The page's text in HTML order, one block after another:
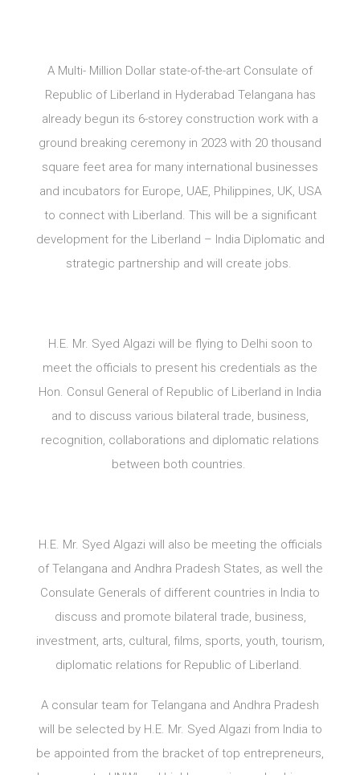
A Multi- Million Dollar state-of-the-art Consulate of
Republic of Liberland in Hyderabad Telangana has
already begun its 6-storey construction work with a
ground breaking ceremony in 2023 with 20 thousand
square feet area for many international businesses
and incubators for Europe, UAE, Philippines, UK, USA
to connect with Liberland. This will be a significant
development for the Liberland – India Diplomatic and
strategic partnership and will create jobs.
H.E. Mr. Syed Algazi will be flying to Delhi soon to
meet the officials to present his credentials as the
Hon. Consul General of Republic of Liberland in India
and to discuss various bilateral trade, business,
recognition, collaborations and diplomatic relations
between both countries.
H.E. Mr. Syed Algazi will also be meeting the officials
of Telangana and Andhra Pradesh States, as well the
Consulate Generals of different countries in India to
discuss and promote bilateral trade, business,
investment, arts, cultural, films, sports, youth, tourism,
diplomatic relations for Republic of Liberland.
A consular team for Telangana and Andhra Pradesh
will be selected by H.E. Mr. Syed Algazi from India to
be appointed from the bracket of top entrepreneurs,